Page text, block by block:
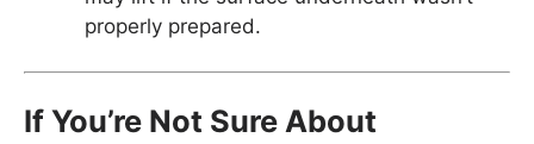
properly prepared.
If You’re Not Sure About